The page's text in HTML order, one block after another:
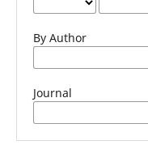
By Author
Journal